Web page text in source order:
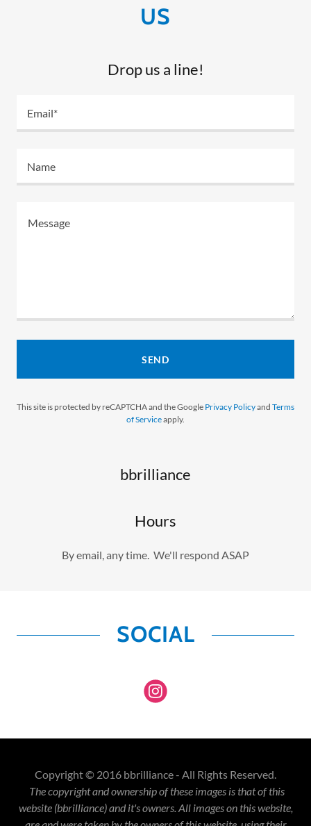
US
Drop us a line!
Email*
Name
SEND
This site is protected by reCAPTCHA and the Google Privacy Policyand Terms
of Serviceapply.
bbrilliance
Hours
By email, any time. We'll respond ASAP
SOCIAL
Copyright © 2016 bbrilliance - All Rights Reserved.
The copyright and ownership of these images is that of this
website (bbrilliance) and it's owners. All images on this website,